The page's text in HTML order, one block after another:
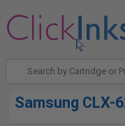
Samsung CLX-